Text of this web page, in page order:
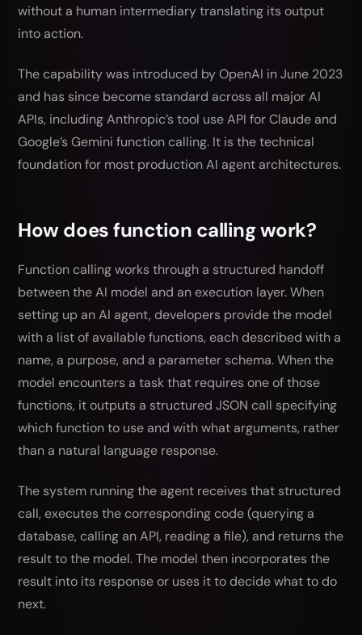
without a human intermediary translating its output
into action.
The capability was introduced by OpenAI in June 2023
and has since become standard across all major AI
APIs, including Anthropic’s tool use API for Claude and
Google’s Gemini function calling. It is the technical
foundation for most production AI agent architectures.
How does function calling work?
Function calling works through a structured handoff
between the AI model and an execution layer. When
setting up an AI agent, developers provide the model
with a list of available functions, each described with a
name, a purpose, and a parameter schema. When the
model encounters a task that requires one of those
functions, it outputs a structured JSON call specifying
which function to use and with what arguments, rather
than a natural language response.
The system running the agent receives that structured
call, executes the corresponding code (querying a
database, calling an API, reading a file), and returns the
result to the model. The model then incorporates the
result into its response or uses it to decide what to do
next.